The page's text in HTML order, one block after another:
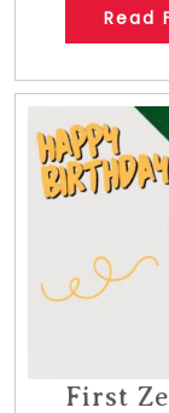
Read
First